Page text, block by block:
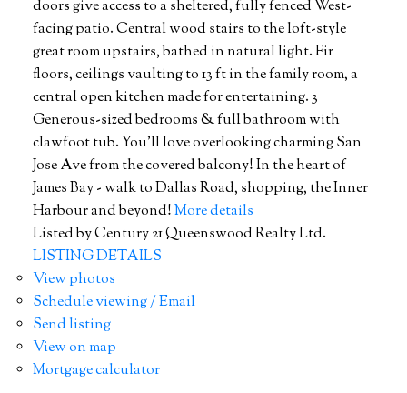
doors give access to a sheltered, fully fenced West-
facing patio. Central wood stairs to the loft-style
great room upstairs, bathed in natural light. Fir
floors, ceilings vaulting to 13 ft in the family room, a
central open kitchen made for entertaining. 3
Generous-sized bedrooms & full bathroom with
clawfoot tub. You'll love overlooking charming San
Jose Ave from the covered balcony! In the heart of
James Bay - walk to Dallas Road, shopping, the Inner
Harbour and beyond!More details
Listed by Century 21 Queenswood Realty Ltd.
LISTING DETAILS
View photos
Schedule viewing / Email
Send listing
View on map
Mortgage calculator